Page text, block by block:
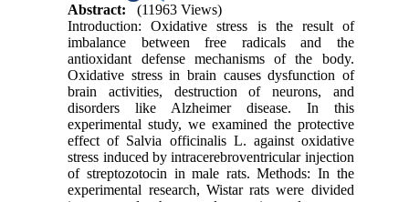
Abstract:
(11963 Views)
Introduction: Oxidative stress is the result of
imbalance between free radicals and the
antioxidant defense mechanisms of the body.
Oxidative stress in brain causes dysfunction of
brain activities, destruction of neurons, and
disorders like Alzheimer disease. In this
experimental study, we examined the protective
effect of Salvia officinalis L. against oxidative
stress induced by intracerebroventricular injection
of streptozotocin in male rats. Methods: In the
experimental research, Wistar rats were divided